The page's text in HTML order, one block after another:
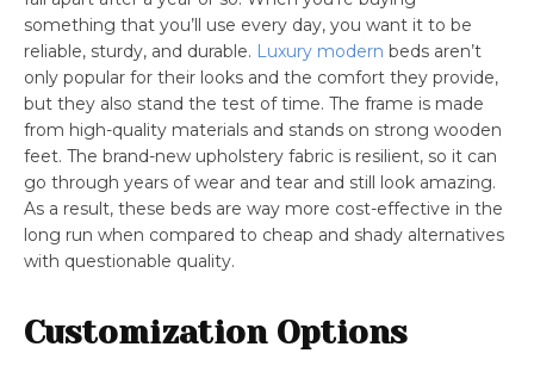
something that you’ll use every day, you want it to be
reliable, sturdy, and durable. Luxury modern beds aren’t
only popular for their looks and the comfort they provide,
but they also stand the test of time. The frame is made
from high-quality materials and stands on strong wooden
feet. The brand-new upholstery fabric is resilient, so it can
go through years of wear and tear and still look amazing.
As a result, these beds are way more cost-effective in the
long run when compared to cheap and shady alternatives
with questionable quality.
Customization Options